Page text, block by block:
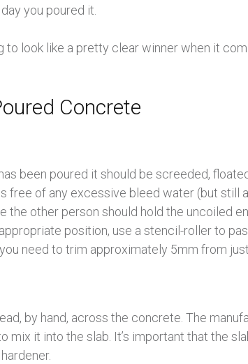
you poured it.
look like a pretty clear winner when it
Concrete
been poured it should be screeded,
free of any excessive bleed water (but still
the other person should hold the uncoiled
position, use a stencil-roller to
need to trim approximately 5mm from
by hand, across the concrete. The
mix it into the slab. It’s important that the